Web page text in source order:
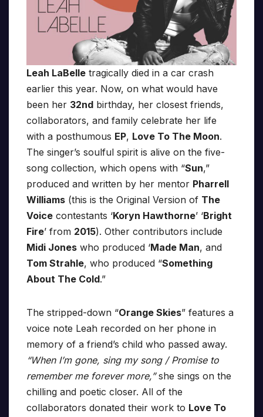
Leah LaBelle tragically died in a car crash
earlier this year. Now, on what would have
been her 32nd birthday, her closest friends,
collaborators, and family celebrate her life
with a posthumous EP, Love To The Moon.
The singer’s soulful spirit is alive on the five-
song collection, which opens with “Sun,”
produced and written by her mentor Pharrell
Williams (this is the Original Version of The
Voice contestants ‘Koryn Hawthorne’ ‘Bright
Fire’ from 2015). Other contributors include
Midi Jones who produced ‘Made Man, and
Tom Strahle, who produced “Something
About The Cold.”
The stripped-down “Orange Skies” features a
voice note Leah recorded on her phone in
memory of a friend’s child who passed away.
“When I’m gone, sing my song / Promise to
remember me forever more,”she sings on the
chilling and poetic closer. All of the
collaborators donated their work to Love To